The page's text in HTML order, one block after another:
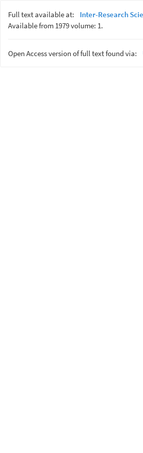
Full text available at:
Inter-Research
Available from 1979 volume: 1.
Open Access version of full text found via: